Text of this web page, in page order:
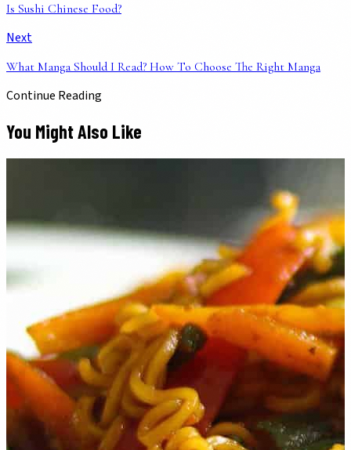
Is Sushi Chinese Food?
Next
What Manga Should I Read? How To Choose The Right Manga
Continue Reading
You Might Also Like